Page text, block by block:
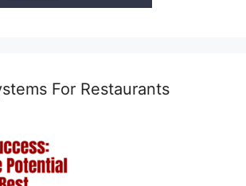
For Restaurants